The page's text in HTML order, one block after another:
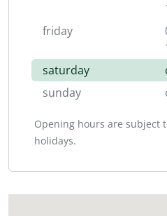
friday
saturday
sunday
Opening hours are subject
holidays.